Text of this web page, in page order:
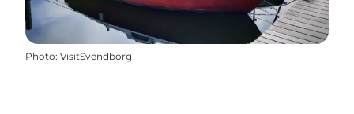
Photo: VisitSvendborg